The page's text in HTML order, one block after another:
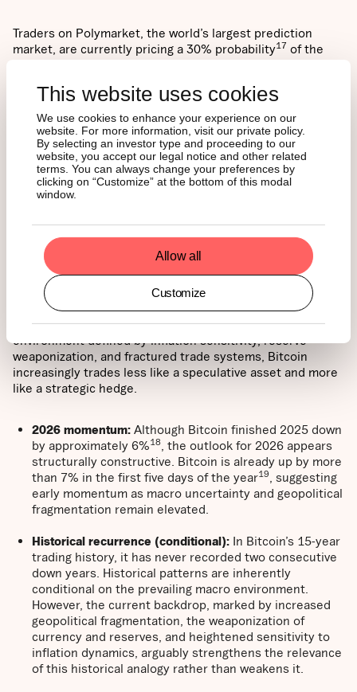
This website uses cookies
We use cookies to enhance your experience on our
website. For more information, visit our private policy.
By selecting an investor type and proceeding to our
website, you accept our legal notice and other related
terms. You can always change your preferences by
clicking on “Customize” at the bottom of this modal
window.
Allow all
Customize
Traders on Polymarket, the world’s largest prediction
market, are currently pricing a 30% probability17 of the
underscores the demand for non-fiat, "neutral" assets like
Bitcoin as a hedge against catastrophic geopolitical risk.
Will we see a historical
rebound this year?
The contrast between assets shaped by policy control and
those that benefit from geopolitical and monetary
fragmentation has implications not only for near-term
market behavior, but also for forward-looking returns. In an
environment defined by inflation sensitivity, reserve
weaponization, and fractured trade systems, Bitcoin
increasingly trades less like a speculative asset and more
like a strategic hedge.
2026 momentum: Although Bitcoin finished 2025 down
by approximately 6%18
, the outlook for 2026 appears
structurally constructive. Bitcoin is already up by more
than 7% in the first five days of the year19
, suggesting
early momentum as macro uncertainty and geopolitical
fragmentation remain elevated.
Historical recurrence (conditional): In Bitcoin’s 15-year
trading history, it has never recorded two consecutive
down years. Historical patterns are inherently
conditional on the prevailing macro environment.
However, the current backdrop, marked by increased
geopolitical fragmentation, the weaponization of
currency and reserves, and heightened sensitivity to
inflation dynamics, arguably strengthens the relevance
of this historical analogy rather than weakens it.